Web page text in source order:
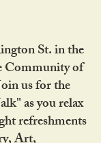
St. in the
of
us for the
as you relax
refreshments